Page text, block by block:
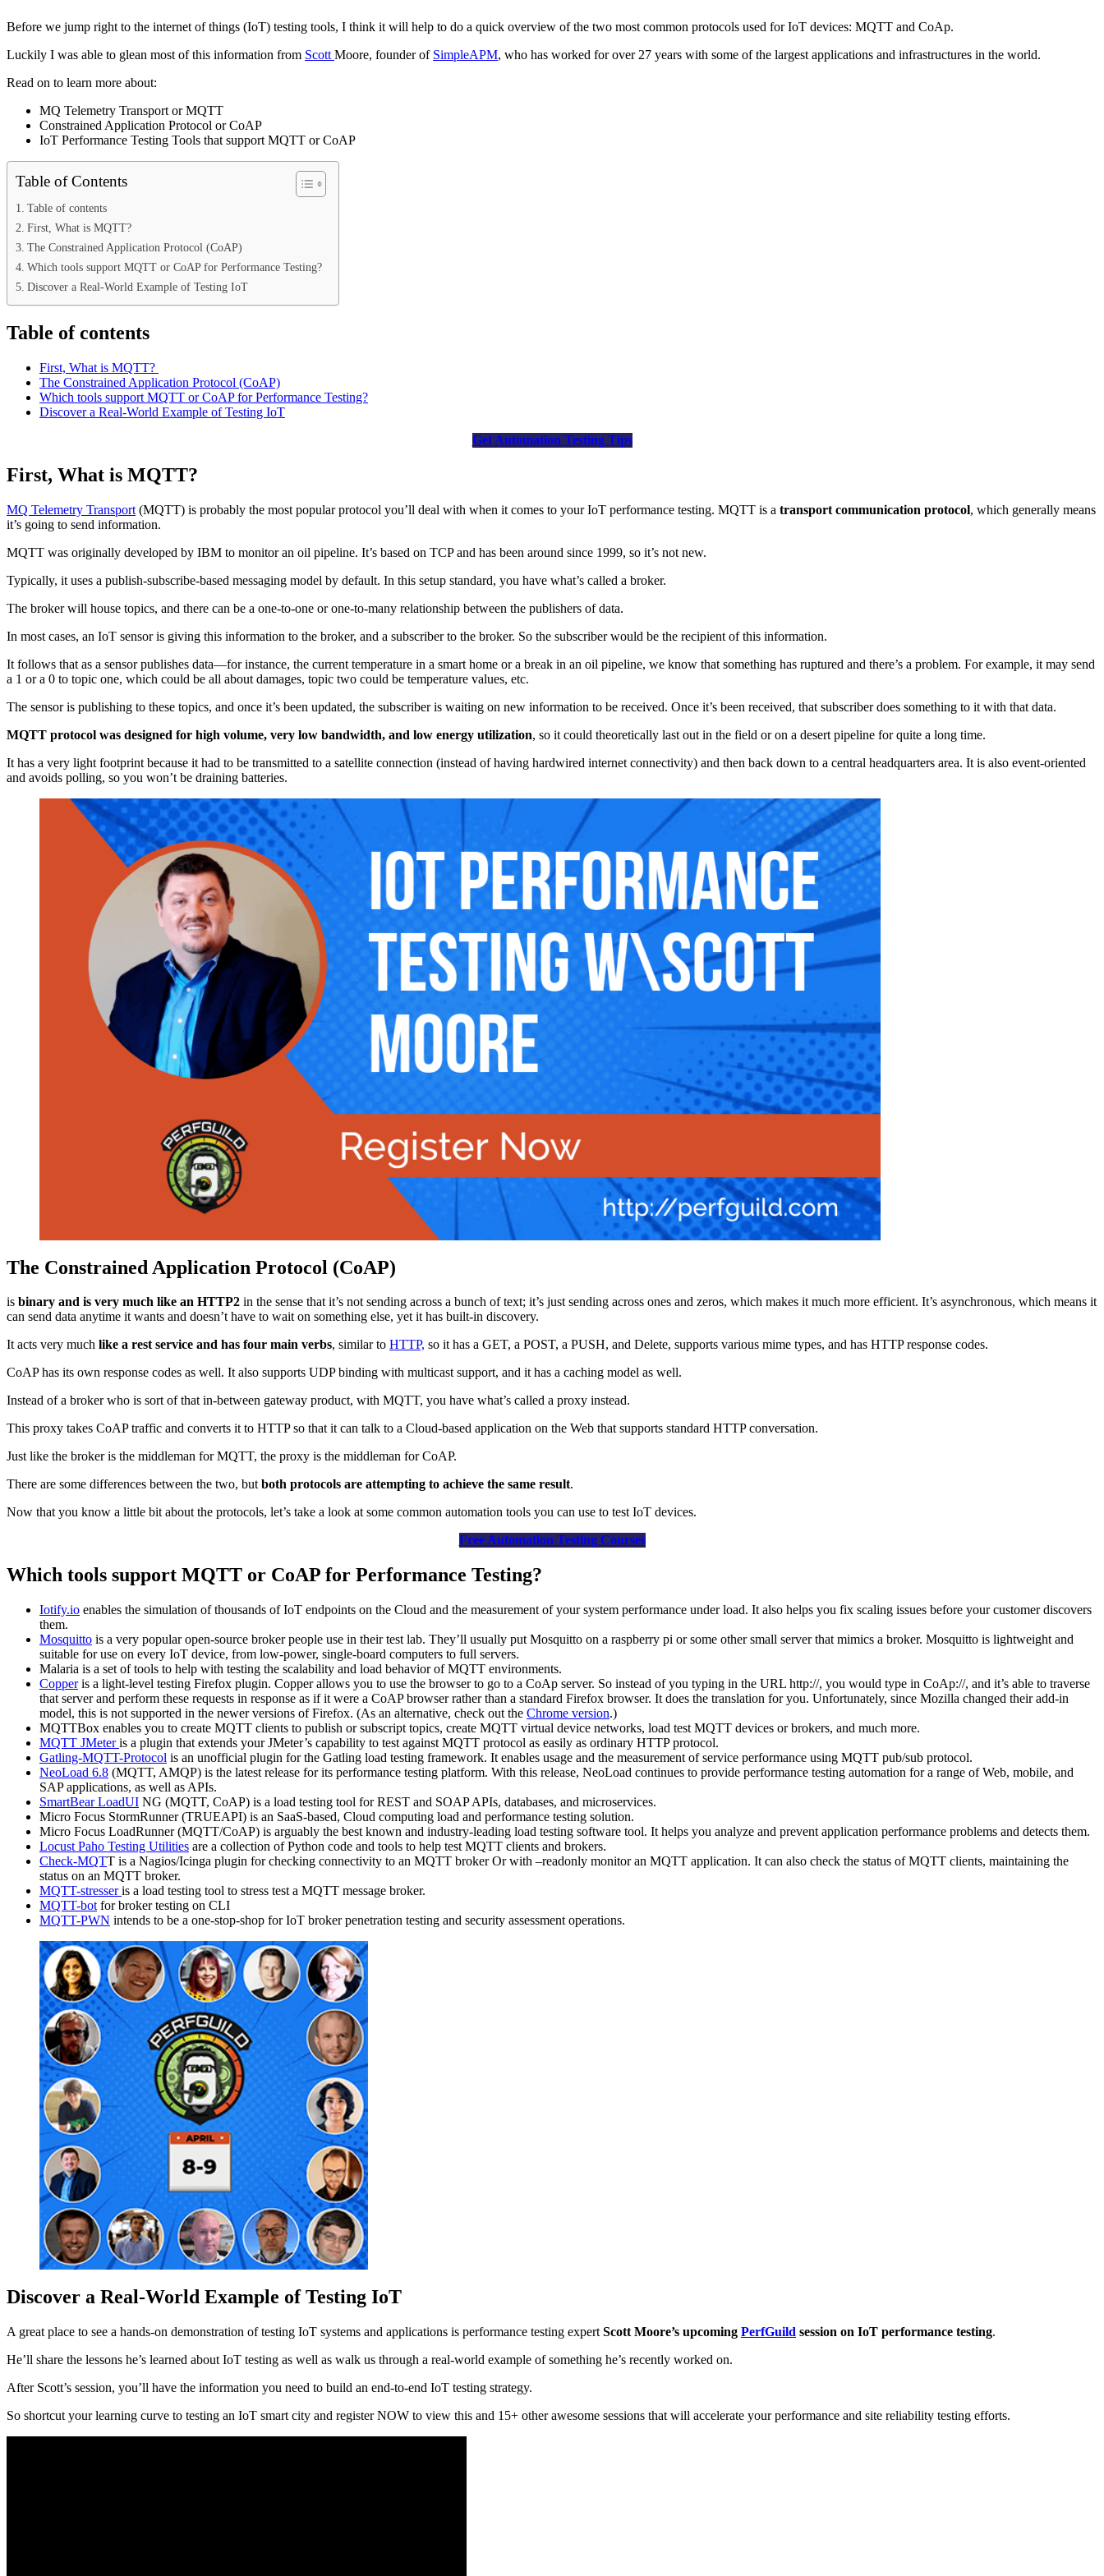
Before we jump right to the internet of things (IoT) testing tools, I think it will help to do a quick overview of the two most common protocols used for IoT devices: MQTT and CoAp.
Luckily I was able to glean most of this information from Scott Moore, founder of SimpleAPM, who has worked for over 27 years with some of the largest applications and infrastructures in the world.
Read on to learn more about:
MQ Telemetry Transport or MQTT
Constrained Application Protocol or CoAP
IoT Performance Testing Tools that support MQTT or CoAP
Table of Contents
Table of contents
First, What is MQTT?
The Constrained Application Protocol (CoAP)
Which tools support MQTT or CoAP for Performance Testing?
Discover a Real-World Example of Testing IoT
Table of contents
First, What is MQTT?
The Constrained Application Protocol (CoAP)
Which tools support MQTT or CoAP for Performance Testing?
Discover a Real-World Example of Testing IoT
Get Automation Testing Tips
First, What is MQTT?
MQ Telemetry Transport (MQTT) is probably the most popular protocol you’ll deal with when it comes to your IoT performance testing. MQTT is a transport communication protocol, which generally means
it’s going to send information.
MQTT was originally developed by IBM to monitor an oil pipeline. It’s based on TCP and has been around since 1999, so it’s not new.
Typically, it uses a publish-subscribe-based messaging model by default. In this setup standard, you have what’s called a broker.
The broker will house topics, and there can be a one-to-one or one-to-many relationship between the publishers of data.
In most cases, an IoT sensor is giving this information to the broker, and a subscriber to the broker. So the subscriber would be the recipient of this information.
It follows that as a sensor publishes data—for instance, the current temperature in a smart home or a break in an oil pipeline, we know that something has ruptured and there’s a problem. For example, it may send
a 1 or a 0 to topic one, which could be all about damages, topic two could be temperature values, etc.
The sensor is publishing to these topics, and once it’s been updated, the subscriber is waiting on new information to be received. Once it’s been received, that subscriber does something to it with that data.
MQTT protocol was designed for high volume, very low bandwidth, and low energy utilization, so it could theoretically last out in the field or on a desert pipeline for quite a long time.
It has a very light footprint because it had to be transmitted to a satellite connection (instead of having hardwired internet connectivity) and then back down to a central headquarters area. It is also event-oriented
and avoids polling, so you won’t be draining batteries.
The Constrained Application Protocol (CoAP)
is binary and is very much like an HTTP2 in the sense that it’s not sending across a bunch of text; it’s just sending across ones and zeros, which makes it much more efficient. It’s asynchronous, which means it
can send data anytime it wants and doesn’t have to wait on something else, yet it has built-in discovery.
It acts very much like a rest service and has four main verbs, similar to HTTP, so it has a GET, a POST, a PUSH, and Delete, supports various mime types, and has HTTP response codes.
CoAP has its own response codes as well. It also supports UDP binding with multicast support, and it has a caching model as well.
Instead of a broker who is sort of that in-between gateway product, with MQTT, you have what’s called a proxy instead.
This proxy takes CoAP traffic and converts it to HTTP so that it can talk to a Cloud-based application on the Web that supports standard HTTP conversation.
Just like the broker is the middleman for MQTT, the proxy is the middleman for CoAP.
There are some differences between the two, butboth protocols are attempting to achieve the same result.
Now that you know a little bit about the protocols, let’s take a look at some common automation tools you can use to test IoT devices.
Free Automation Testing Courses
Which tools support MQTT or CoAP for Performance Testing?
Iotify.io enables the simulation of thousands of IoT endpoints on the Cloud and the measurement of your system performance under load. It also helps you fix scaling issues before your customer discovers
them.
Mosquitto is a very popular open-source broker people use in their test lab. They’ll usually put Mosquitto on a raspberry pi or some other small server that mimics a broker. Mosquitto is lightweight and
suitable for use on every IoT device, from low-power, single-board computers to full servers.
Malaria is a set of tools to help with testing the scalability and load behavior of MQTT environments.
Copperis a light-level testing Firefox plugin. Copper allows you to use the browser to go to a CoAp server. So instead of you typing in the URL http://, you would type in CoAp://, and it’s able to traverse
that server and perform these requests in response as if it were a CoAP browser rather than a standard Firefox browser. It does the translation for you. Unfortunately, since Mozilla changed their add-in
model, this is not supported in the newer versions of Firefox. (As an alternative, check out the Chrome version.)
MQTTBox enables you to create MQTT clients to publish or subscript topics, create MQTT virtual device networks, load test MQTT devices or brokers, and much more.
MQTT JMeteris a plugin that extends your JMeter’s capability to test against MQTT protocol as easily as ordinary HTTP protocol.
Gatling-MQTT-Protocol is an unofficial plugin for the Gatling load testing framework. It enables usage and the measurement of service performance using MQTT pub/sub protocol.
NeoLoad 6.8 (MQTT, AMQP) is the latest release for its performance testing platform. With this release, NeoLoad continues to provide performance testing automation for a range of Web, mobile, and
SAP applications, as well as APIs.
SmartBear LoadUI NG (MQTT, CoAP) is a load testing tool for REST and SOAP APIs, databases, and microservices.
Micro Focus StormRunner (TRUEAPI) is an SaaS-based, Cloud computing load and performance testing solution.
Micro Focus LoadRunner (MQTT/CoAP) is arguably the best known and industry-leading load testing software tool. It helps you analyze and prevent application performance problems and detects them.
Locust Paho Testing Utilities are a collection of Python code and tools to help test MQTT clients and brokers.
Check-MQTT is a Nagios/Icinga plugin for checking connectivity to an MQTT broker Or with –readonly monitor an MQTT application. It can also check the status of MQTT clients, maintaining the
status on an MQTT broker.
MQTT-stresseris a load testing tool to stress test a MQTT message broker.
MQTT-bot for broker testing on CLI
MQTT-PWN intends to be a one-stop-shop for IoT broker penetration testing and security assessment operations.
Discover a Real-World Example of Testing IoT
A great place to see a hands-on demonstration of testing IoT systems and applications is performance testing expert Scott Moore’s upcoming PerfGuild session on IoT performance testing.
He’ll share the lessons he’s learned about IoT testing as well as walk us through a real-world example of something he’s recently worked on.
After Scott’s session, you’ll have the information you need to build an end-to-end IoT testing strategy.
So shortcut your learning curve to testing an IoT smart city and register NOW to view this and 15+ other awesome sessions that will accelerate your performance and site reliability testing efforts.